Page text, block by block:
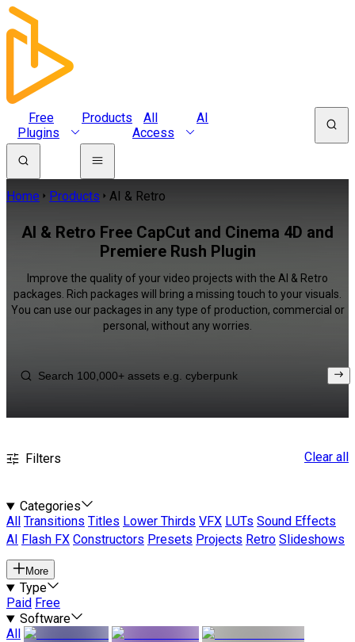
Free
Plugins
Products
All
Access
AI
Home Products AI & Retro
AI & Retro Free CapCut and Cinema 4D and
Premiere Rush Plugin
Improve the quality of your video projects with the AI & Retro
packages. Rich packages will bring a missing touch to your visuals.
You can use our packages in any type of production, commercial or
personal, without any worries.
Filters Clear all
Categories
All
Transitions Titles Lower Thirds VFX LUTs Sound Effects
AI
Flash FX Constructors Presets Projects Retro Slideshows
More
Type
Paid Free
Software
All